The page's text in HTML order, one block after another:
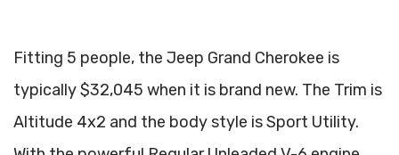
Fitting 5 people, the Jeep Grand Cherokee is
typically $32,045 when it is brand new. The Trim is
Altitude 4x2 and the body style is Sport Utility.